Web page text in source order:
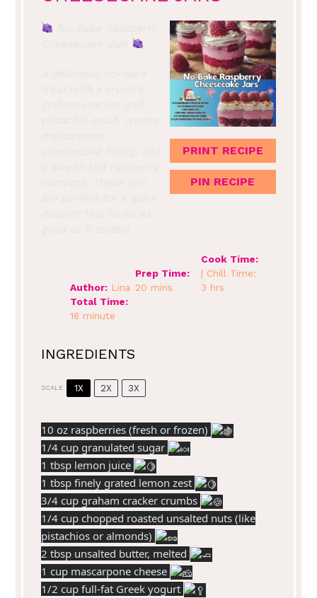
PRINT RECIPE
PIN RECIPE
Author: Lina
Prep Time:
20 mins
Cook Time:
| Chill Time:
3 hrs
Total Time:
16 minute
INGREDIENTS
SCALE 1X 2X 3X
10 oz raspberries (fresh or frozen)
1/4 cup granulated sugar
1 tbsp lemon juice
1 tbsp finely grated lemon zest
3/4 cup graham cracker crumbs
1/4 cup chopped roasted unsalted nuts (like
pistachios or almonds)
2 tbsp unsalted butter, melted
1 cup mascarpone cheese
1/2 cup full-fat Greek yogurt